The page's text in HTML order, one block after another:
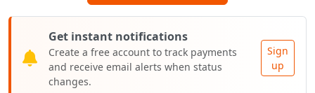
Get instant notifications
Create a free account to track payments
and receive email alerts when status
changes.
Sign
up